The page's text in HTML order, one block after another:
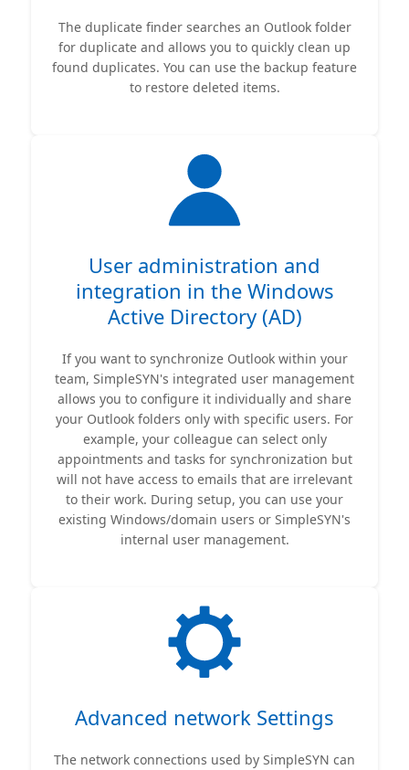
The duplicate finder searches an Outlook folder
for duplicate and allows you to quickly clean up
found duplicates. You can use the backup feature
to restore deleted items.
User administration and
integration in the Windows
Active Directory (AD)
If you want to synchronize Outlook within your
team, SimpleSYN's integrated user management
allows you to configure it individually and share
your Outlook folders only with specific users. For
example, your colleague can select only
appointments and tasks for synchronization but
will not have access to emails that are irrelevant
to their work. During setup, you can use your
existing Windows/domain users or SimpleSYN's
internal user management.
Advanced network Settings
The network connections used by SimpleSYN can